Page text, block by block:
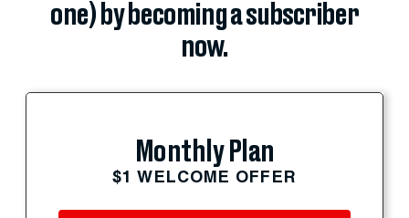
one) by becoming a subscriber
now.
Monthly Plan
$1 WELCOME OFFER